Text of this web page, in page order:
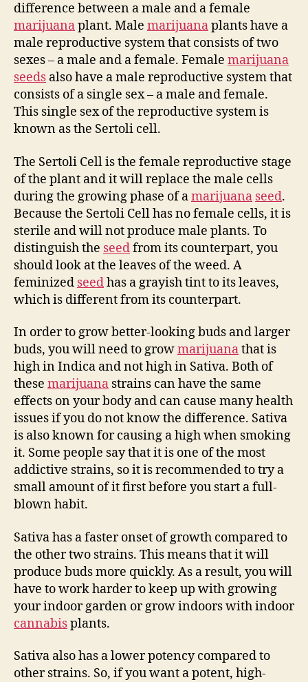
difference between a male and a female
marijuanaplant. Male marijuanaplants have a
male reproductive system that consists of two
sexes – a male and a female. Female marijuana
seeds also have a male reproductive system that
consists of a single sex – a male and female.
This single sex of the reproductive system is
known as the Sertoli cell.
The Sertoli Cell is the female reproductive stage
of the plant and it will replace the male cells
during the growing phase of amarijuana seed.
Because the Sertoli Cell has no female cells, it is
sterile and will not produce male plants. To
distinguish the seedfrom its counterpart, you
should look at the leaves of the weed. A
feminized seedhas a grayish tint to its leaves,
which is different from its counterpart.
In order to grow better-looking buds and larger
buds, you will need to growmarijuanathat is
high in Indica and not high in Sativa. Both of
these marijuana strains can have the same
effects on your body and can cause many health
issues if you do not know the difference. Sativa
is also known for causing a high when smoking
it. Some people say that it is one of the most
addictive strains, so it is recommended to try a
small amount of it first before you start a full-
blown habit.
Sativa has a faster onset of growth compared to
the other two strains. This means that it will
produce buds more quickly. As a result, you will
have to work harder to keep up with growing
your indoor garden or grow indoors with indoor
cannabisplants.
Sativa also has a lower potency compared to
other strains. So, if you want a potent, high-